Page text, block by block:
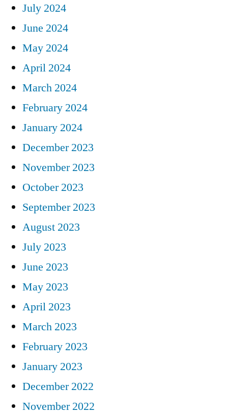
July 2024
June 2024
May 2024
April 2024
March 2024
February 2024
January 2024
December 2023
November 2023
October 2023
September 2023
August 2023
July 2023
June 2023
May 2023
April 2023
March 2023
February 2023
January 2023
December 2022
November 2022